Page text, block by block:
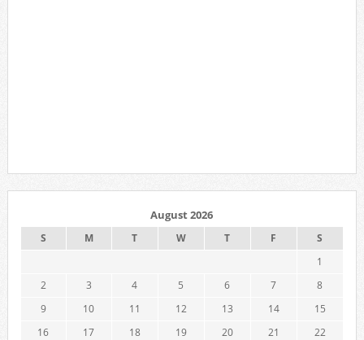
August 2026
S M T W T F
S
1
2
3 4 5 6 7
8
9
10 11 12 13 14
15
16
17 18 19 20 21
22